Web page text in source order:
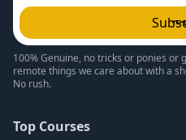
100% Genuine, no tricks or ponies or
remote things we care about with a
No rush.
Top Courses